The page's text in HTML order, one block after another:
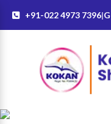
+91-022 4973 7396|